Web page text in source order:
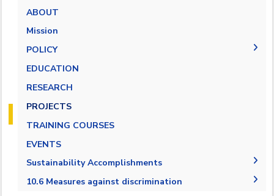
ABOUT
Mission
POLICY
EQUALITY, DIVERSITY, AND INCLUSION
EDUCATION
RESEARCH
PROJECTS
TRAINING COURSES
EVENTS
Sustainability Accomplishments
2019/2020
10.6 Measures against discrimination